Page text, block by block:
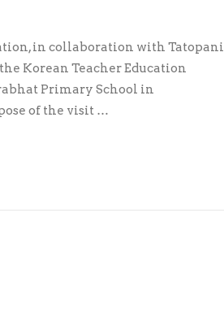
in collaboration with Tatopani
Korean Teacher Education
Primary School in
of the visit …